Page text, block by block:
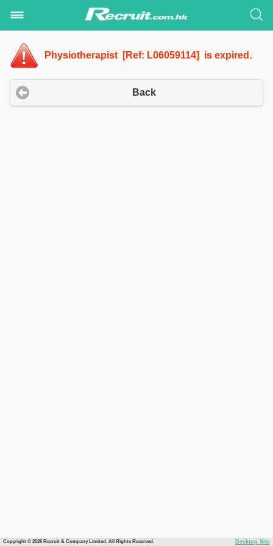
Physiotherapist [Ref: L06059114] is expired.
Back
Copyright © 2026 Recruit & Company Limited. All Rights Reserved. Desktop Site